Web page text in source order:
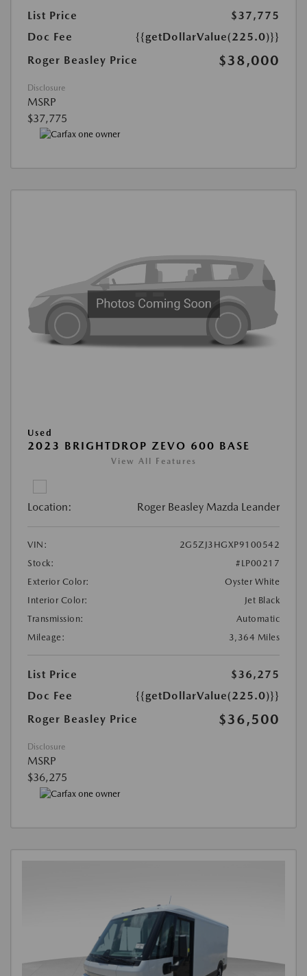
List Price
$37,775
Doc Fee
{{getDollarValue(225.0)}}
Roger Beasley Price
$38,000
Disclosure
MSRP
$37,775
Used
2023 BRIGHTDROP ZEVO 600 BASE
View All Features
Location: Roger Beasley Mazda Leander
VIN:
2G5ZJ3HGXP9100542
Stock:
#LP00217
Exterior Color:
Oyster White
Interior Color:
Jet Black
Transmission:
Automatic
Mileage:
3,364 Miles
List Price
$36,275
Doc Fee
{{getDollarValue(225.0)}}
Roger Beasley Price
$36,500
Disclosure
MSRP
$36,275